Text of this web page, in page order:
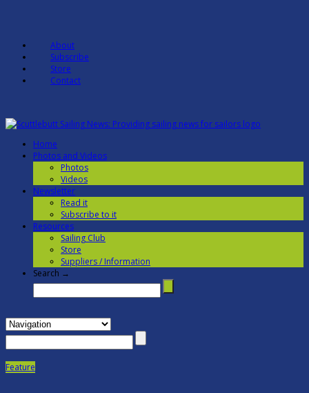
About
Subscribe
Store
Contact
Home
Photos and Videos
Photos
Videos
Newsletter
Read it
Subscribe to it
Resources
Sailing Club
Store
Suppliers / Information
Search →
Feature